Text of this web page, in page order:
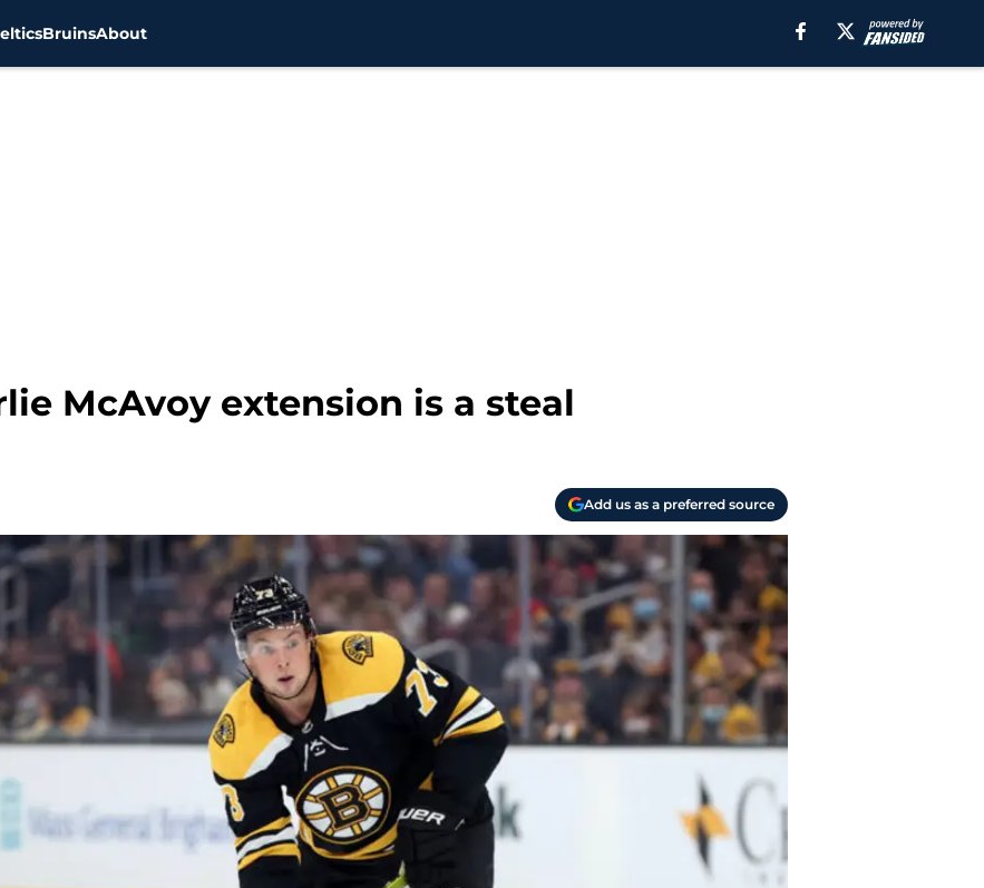
BruinsAbout
McAvoy extension is a steal
Add us as a preferred source